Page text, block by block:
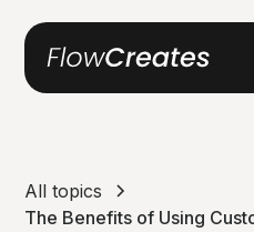
All topics
The Benefits of Using